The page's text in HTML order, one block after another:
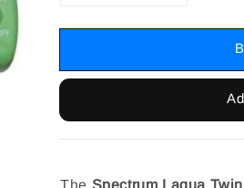
The Spectrum Laqua